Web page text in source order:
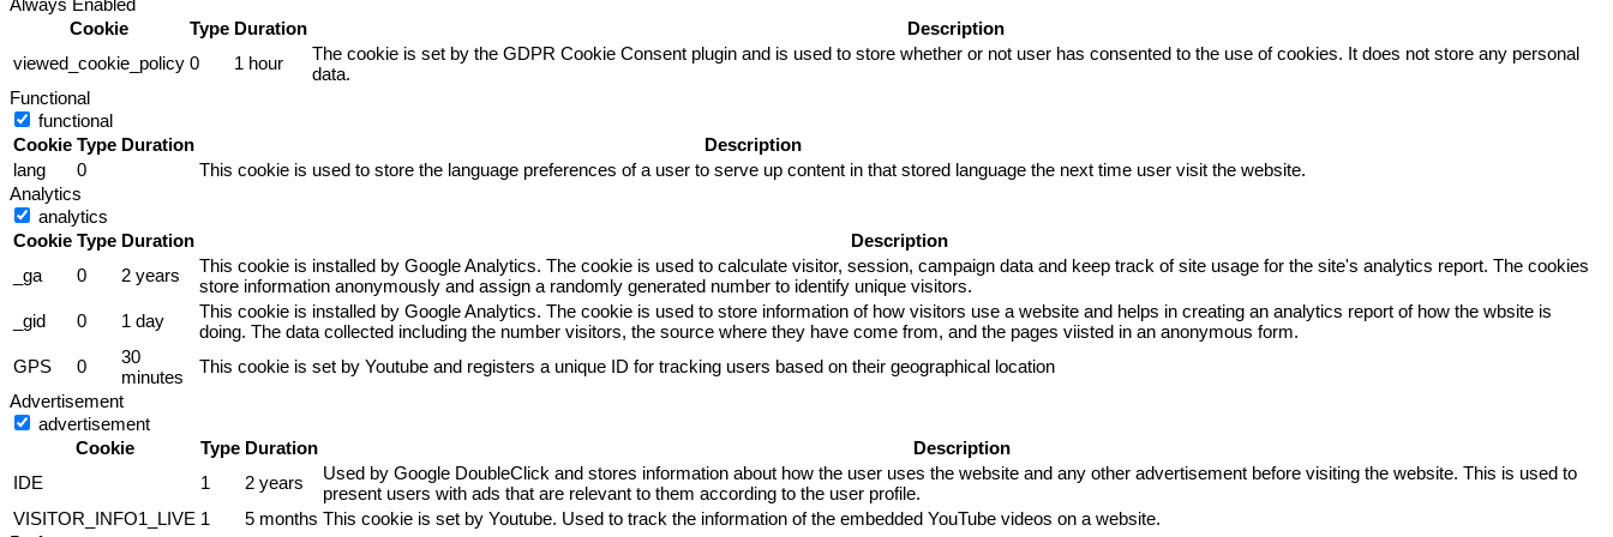
Cookie
Type Duration
Description
viewed_cookie_policy 0 1 hour
The cookie is set by the GDPR Cookie Consent plugin and is used to store whether or not user has consented to the use of cookies. It does not store any personal
data.
Functional
functional
Cookie Type Duration
Description
lang
0
This cookie is used to store the language preferences of a user to serve up content in that stored language the next time user visit the website.
Analytics
analytics
Cookie Type Duration
Description
_ga
0 2 years
This cookie is installed by Google Analytics. The cookie is used to calculate visitor, session, campaign data and keep track of site usage for the site's analytics report. The cookies
store information anonymously and assign a randomly generated number to identify unique visitors.
_gid
0 1 day
This cookie is installed by Google Analytics. The cookie is used to store information of how visitors use a website and helps in creating an analytics report of how the wbsite is
doing. The data collected including the number visitors, the source where they have come from, and the pages viisted in an anonymous form.
GPS
0
30
minutes
This cookie is set by Youtube and registers a unique ID for tracking users based on their geographical location
Advertisement
advertisement
Cookie
Type Duration
Description
IDE
1 2 years
Used by Google DoubleClick and stores information about how the user uses the website and any other advertisement before visiting the website. This is used to
present users with ads that are relevant to them according to the user profile.
VISITOR_INFO1_LIVE 1 5 months This cookie is set by Youtube. Used to track the information of the embedded YouTube videos on a website.